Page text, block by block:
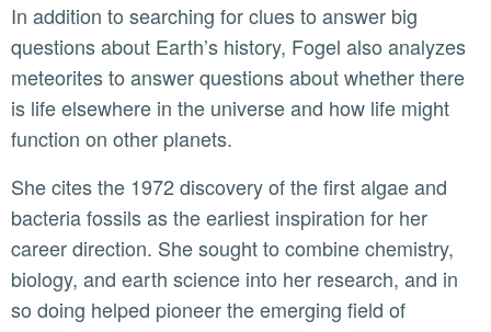
In addition to searching for clues to answer big
questions about Earth’s history, Fogel also analyzes
meteorites to answer questions about whether there
is life elsewhere in the universe and how life might
function on other planets.
She cites the 1972 discovery of the first algae and
bacteria fossils as the earliest inspiration for her
career direction. She sought to combine chemistry,
biology, and earth science into her research, and in
so doing helped pioneer the emerging field of